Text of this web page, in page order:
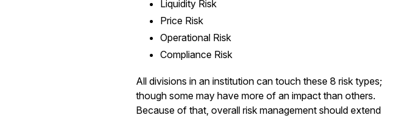
Liquidity Risk
Price Risk
Operational Risk
Compliance Risk
All divisions in an institution can touch these 8 risk types;
though some may have more of an impact than others.
Because of that, overall risk management should extend